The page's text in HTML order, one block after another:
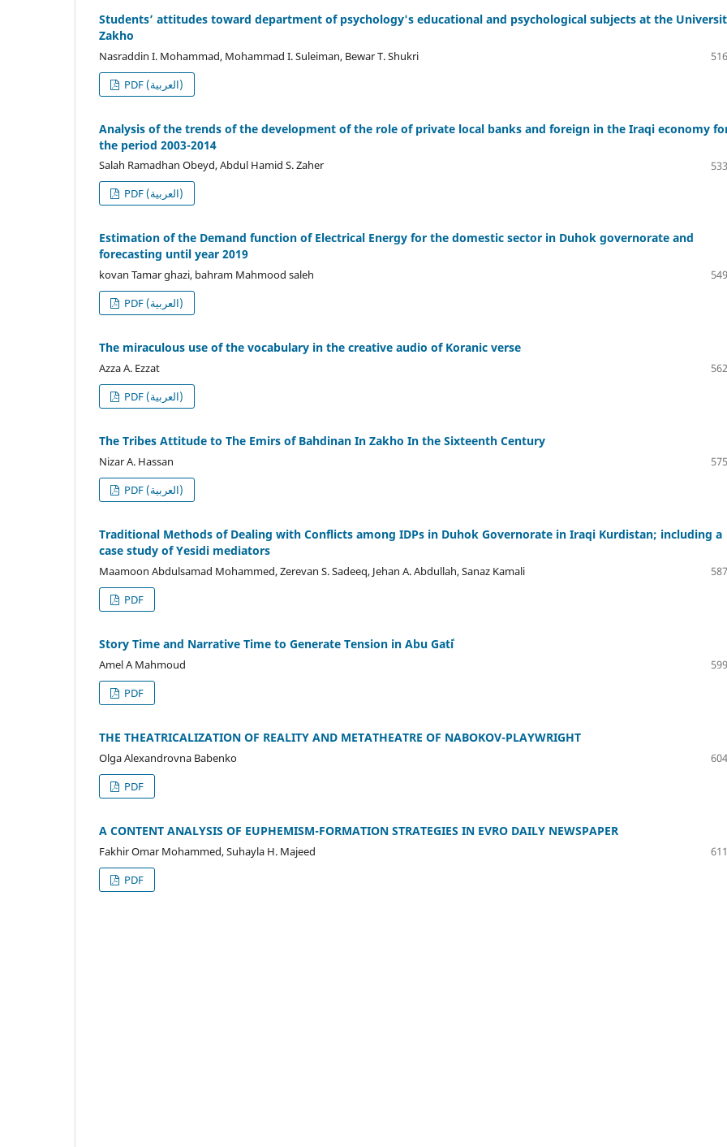
Students’ attitudes toward department of psychology's educational and psychological subjects at the
Zakho
Nasraddin I. Mohammad, Mohammad I. Suleiman, Bewar T. Shukri
PDF (العربية)
Analysis of the trends of the development of the role of private local banks and foreign in the Iraqi economy
the period 2003-2014
Salah Ramadhan Obeyd, Abdul Hamid S. Zaher
PDF (العربية)
Estimation of the Demand function of Electrical Energy for the domestic sector in Duhok governorate and
forecasting until year 2019
kovan Tamar ghazi, bahram Mahmood saleh
PDF (العربية)
The miraculous use of the vocabulary in the creative audio of Koranic verse
Azza A. Ezzat
PDF (العربية)
The Tribes Attitude to The Emirs of Bahdinan In Zakho In the Sixteenth Century
Nizar A. Hassan
PDF (العربية)
Traditional Methods of Dealing with Conflicts among IDPs in Duhok Governorate in Iraqi Kurdistan; including a
case study of Yesidi mediators
Maamoon Abdulsamad Mohammed, Zerevan S. Sadeeq, Jehan A. Abdullah, Sanaz Kamali
PDF
Story Time and Narrative Time to Generate Tension in Abu Gatiʿ
Amel A Mahmoud
PDF
THE THEATRICALIZATION OF REALITY AND METATHEATRE OF NABOKOV-PLAYWRIGHT
Olga Alexandrovna Babenko
PDF
A CONTENT ANALYSIS OF EUPHEMISM-FORMATION STRATEGIES IN EVRO DAILY NEWSPAPER
Fakhir Omar Mohammed, Suhayla H. Majeed
PDF